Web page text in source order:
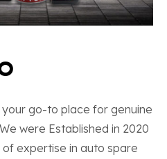
go-to place for genuine
were Established in 2020
expertise in auto spare